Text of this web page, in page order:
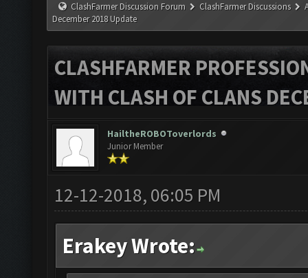
ClashFarmer Discussion Forum ClashFarmer Discussions
December 2018 Update
CLASHFARMER
WITH CLASH OF CLANS
HailtheROBOToverlords
Junior Member
12-12-2018, 06:05 PM
Erakey Wrote: